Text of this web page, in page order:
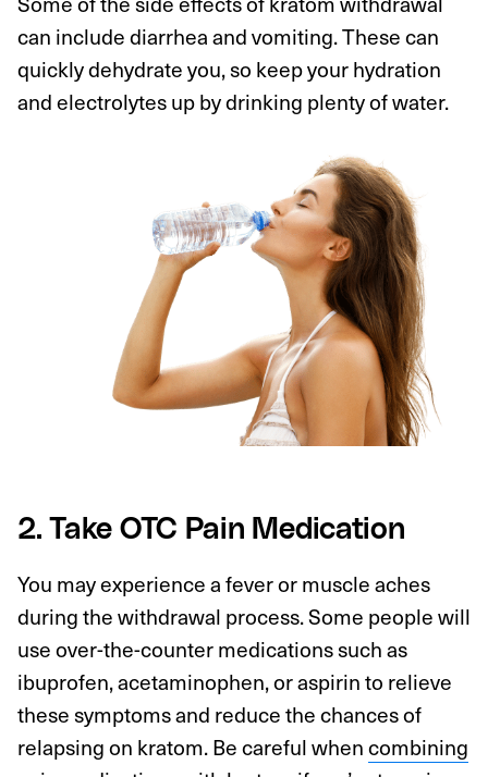
can include diarrhea and vomiting. These can
quickly dehydrate you, so keep your hydration
and electrolytes up by drinking plenty of water.
2. Take OTC Pain Medication
You may experience a fever or muscle aches
during the withdrawal process. Some people will
use over-the-counter medications such as
ibuprofen, acetaminophen, or aspirin to relieve
these symptoms and reduce the chances of
relapsing on kratom. Be careful whencombining